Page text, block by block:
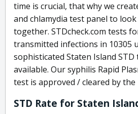
time is crucial, that why we
and chlamydia test panel to
together. STDcheck.com tests
transmitted infections in 10305
sophisticated Staten Island
available. Our syphilis Rapid
test is approved / cleared by the
STD Rate for Staten